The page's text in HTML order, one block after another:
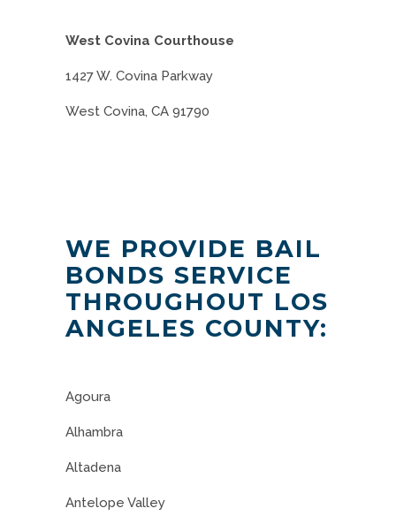
West Covina Courthouse
1427 W. Covina Parkway
West Covina, CA 91790
WE PROVIDE BAIL
BONDS SERVICE
THROUGHOUT LOS
ANGELES COUNTY:
Agoura
Alhambra
Altadena
Antelope Valley